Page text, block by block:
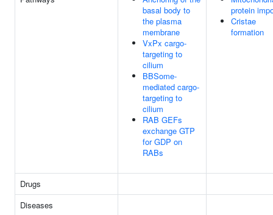
basal body to
the plasma
membrane
VxPx cargo-
targeting to
cilium
BBSome-
mediated cargo-
targeting to
cilium
RAB GEFs
exchange GTP
for GDP on
RABs
protein
Cristae
formation
Drugs
Diseases